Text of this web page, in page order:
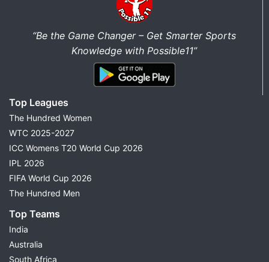
“Be the Game Changer – Get Smarter Sports
Knowledge with Possible11”
Top Leagues
The Hundred Women
WTC 2025-2027
ICC Womens T20 World Cup 2026
IPL 2026
FIFA World Cup 2026
The Hundred Men
Top Teams
India
Australia
South Africa